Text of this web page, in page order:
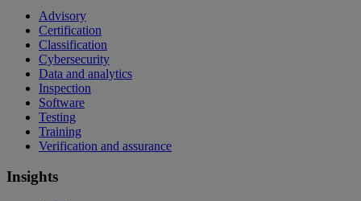
Advisory
Certification
Classification
Cybersecurity
Data and analytics
Inspection
Software
Testing
Training
Verification and assurance
Insights